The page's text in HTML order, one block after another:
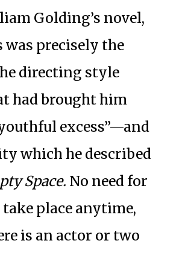
Golding’s novel,
precisely the
directing style
had brought him
excess”—and
which he described
Space. No need for
place anytime,
is an actor or two